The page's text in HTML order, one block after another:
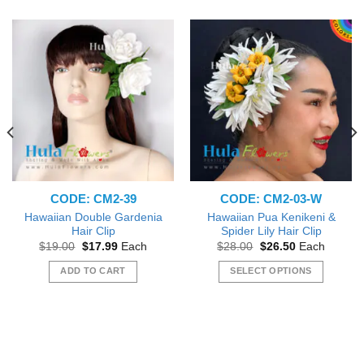
CODE: CM2-39
Hawaiian Double Gardenia
Hair Clip
$19.00 Original
was:
$19.00.
$17.99Current
is:
$17.99.
Each
ADD TO CART
CODE: CM2-03-W
Hawaiian Pua Kenikeni &
Spider Lily Hair Clip
$28.00 Original
was:
$28.00.
$26.50Current
is:
$26.50.
Each
SELECT OPTIONS